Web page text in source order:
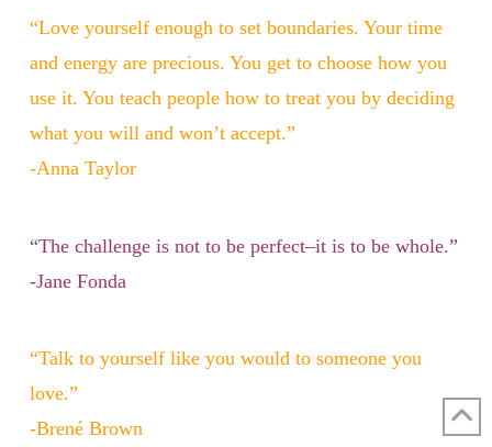
“Love yourself enough to set boundaries. Your time
and energy are precious. You get to choose how you
use it. You teach people how to treat you by deciding
what you will and won’t accept.”
-Anna Taylor
“The challenge is not to be perfect–it is to be whole.”
-Jane Fonda
“Talk to yourself like you would to someone you
love.”
-Brené Brown